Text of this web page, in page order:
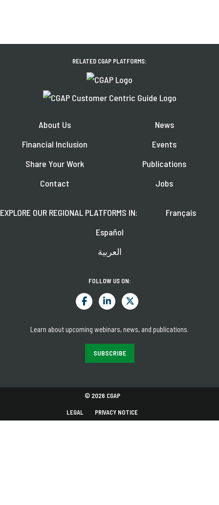
RELATED CGAP PLATFORMS:
About Us
Financial Inclusion
Share Your Work
Contact
News
Events
Publications
Jobs
EXPLORE OUR REGIONAL PLATFORMS IN:
Français
Español
العربية
FOLLOW US ON:
Learn about upcoming webinars, news, and publications.
SUBSCRIBE
© 2026 CGAP
LEGAL PRIVACY NOTICE